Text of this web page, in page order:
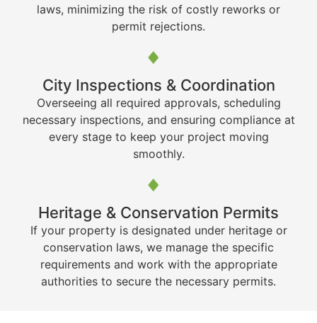
laws, minimizing the risk of costly reworks or
permit rejections.
City Inspections & Coordination
Overseeing all required approvals, scheduling
necessary inspections, and ensuring compliance at
every stage to keep your project moving
smoothly.
Heritage & Conservation Permits
If your property is designated under heritage or
conservation laws, we manage the specific
requirements and work with the appropriate
authorities to secure the necessary permits.